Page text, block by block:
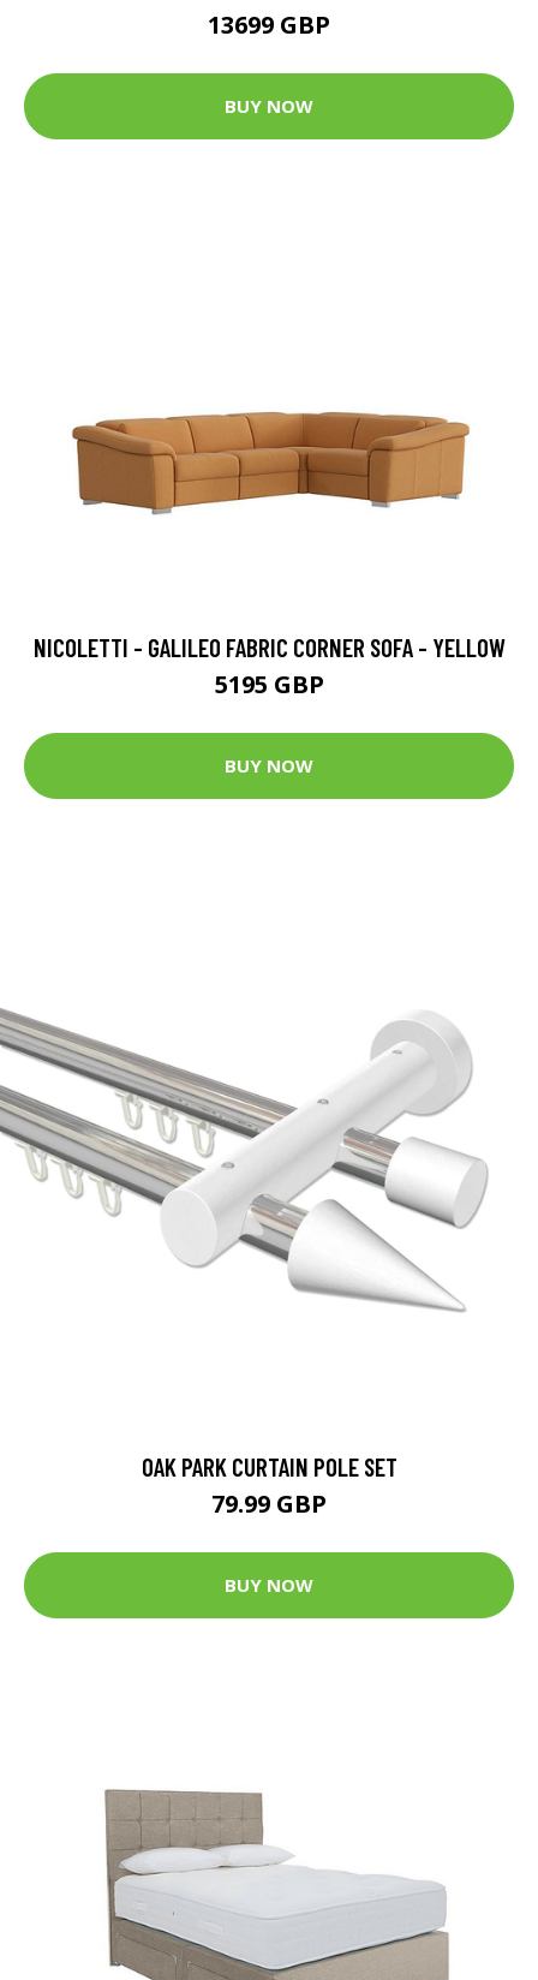
13699 GBP
BUY NOW
NICOLETTI - GALILEO FABRIC CORNER SOFA - YELLOW
5195 GBP
BUY NOW
OAK PARK CURTAIN POLE SET
79.99 GBP
BUY NOW